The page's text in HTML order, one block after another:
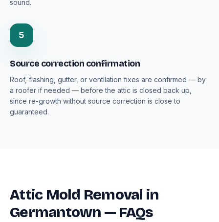
sound.
5
Source correction confirmation
Roof, flashing, gutter, or ventilation fixes are confirmed — by
a roofer if needed — before the attic is closed back up,
since re-growth without source correction is close to
guaranteed.
Attic Mold Removal in
Germantown — FAQs